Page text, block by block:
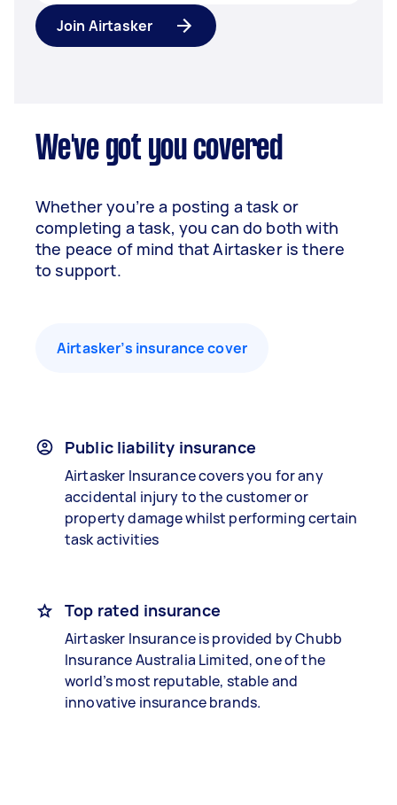
Join Airtasker
We've got you covered
Whether you’re a posting a task or
completing a task, you can do both with
the peace of mind that Airtasker is there
to support.
Airtasker’s insurance cover
Public liability insurance
Airtasker Insurance covers you for any
accidental injury to the customer or
property damage whilst performing certain
task activities
Top rated insurance
Airtasker Insurance is provided by Chubb
Insurance Australia Limited, one of the
world’s most reputable, stable and
innovative insurance brands.